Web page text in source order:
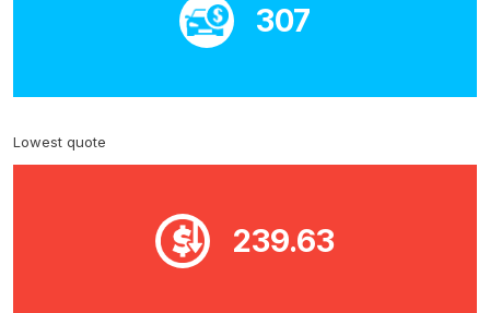
307
Lowest quote
239.63